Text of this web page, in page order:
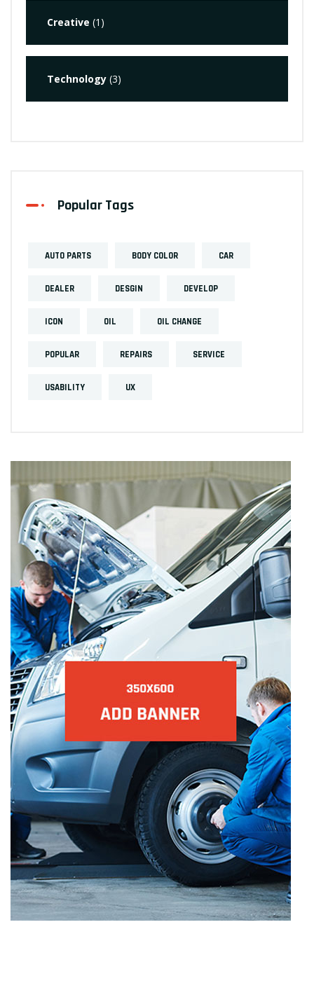
Creative (1)
Technology (3)
Popular Tags
AUTO PARTS BODY COLOR CAR
DEALER DESGIN DEVELOP
ICON OIL OIL CHANGE
POPULAR REPAIRS SERVICE
USABILITY UX